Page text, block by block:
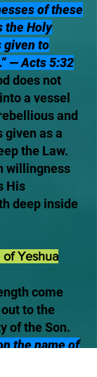
of these
the Holy
given to
— Acts 5:32
does not
a vessel
and
given as a
the Law.
willingness
His
deep inside
of Yeshua
come
to the
of the Son.
the name of